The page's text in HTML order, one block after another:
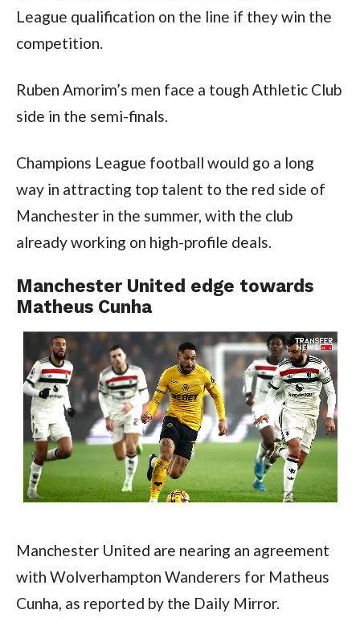
League qualification on the line if they win the
competition.
Ruben Amorim’s men face a tough Athletic Club
side in the semi-finals.
Champions League football would go a long
way in attracting top talent to the red side of
Manchester in the summer, with the club
already working on high-profile deals.
Manchester United edge towards
Matheus Cunha
Manchester United are nearing an agreement
with Wolverhampton Wanderers for Matheus
Cunha, as reported by the Daily Mirror.